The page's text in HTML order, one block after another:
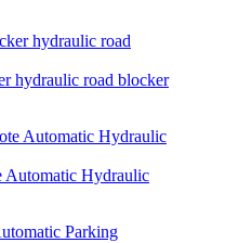
hydraulic road blocker
Automatic Hydraulic